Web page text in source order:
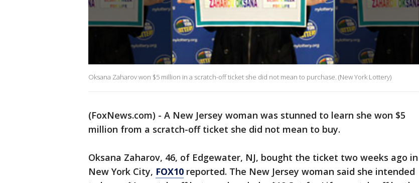
Oksana Zaharov won $5 million in a scratch-off ticket she did not mean to purchase. (New York Lottery)
(FoxNews.com) - A New Jersey woman was stunned to learn she won $5
million from a scratch-off ticket she did not mean to buy.
Oksana Zaharov, 46, of Edgewater, NJ, bought the ticket two weeks ago in
New York City, FOX10 reported. The New Jersey woman said she intended